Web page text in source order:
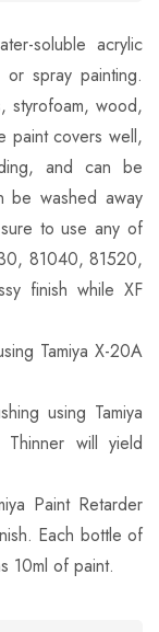
soluble acrylic
spray painting.
styrofoam, wood,
paint covers well,
and can be
be washed away
to use any of
81040, 81520,
finish while XF
Tamiya X-20A
using Tamiya
Thinner will yield
Paint Retarder
Each bottle of
10ml of paint.